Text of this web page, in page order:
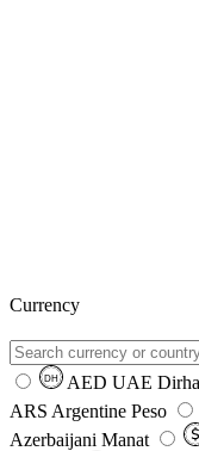
Currency
DH AED UAE
ARS Argentine Peso
Azerbaijani Manat